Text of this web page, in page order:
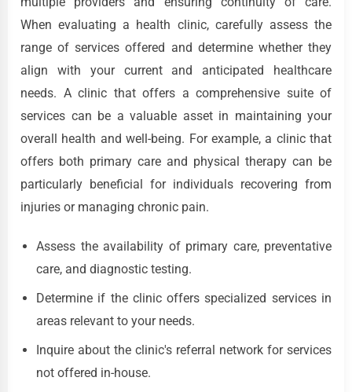
When evaluating a health clinic, carefully assess the
range of services offered and determine whether they
align with your current and anticipated healthcare
needs. A clinic that offers a comprehensive suite of
services can be a valuable asset in maintaining your
overall health and well-being. For example, a clinic that
offers both primary care and physical therapy can be
particularly beneficial for individuals recovering from
injuries or managing chronic pain.
Assess the availability of primary care, preventative
care, and diagnostic testing.
Determine if the clinic offers specialized services in
areas relevant to your needs.
Inquire about the clinic's referral network for services
not offered in-house.